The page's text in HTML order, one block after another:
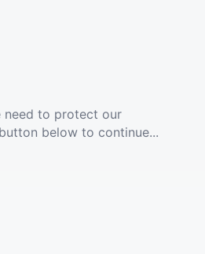
need to protect our
below to continue...